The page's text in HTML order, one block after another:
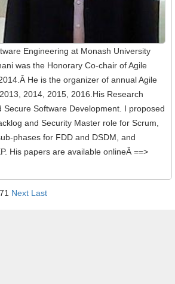
Engineering at Monash University
was the Honorary Co-chair of Agile
He is the organizer of annual Agile
2014, 2015, 2016.His Research
Secure Software Development. I proposed
and Security Master role for Scrum,
phases for FDD and DSDM, and
His papers are available onlineÂ ==>
Next Last